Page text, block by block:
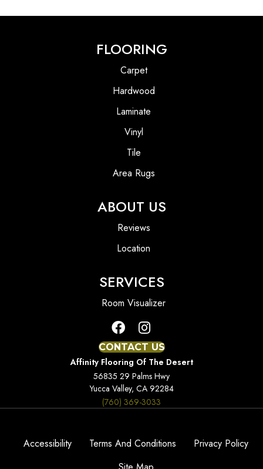
FLOORING
Carpet
Hardwood
Laminate
Vinyl
Tile
Area Rugs
ABOUT US
Reviews
Location
SERVICES
Room Visualizer
CONTACT US
Affinity Flooring Of The Desert
56835 29 Palms Hwy
Yucca Valley, CA 92284
(760) 369-3033
Accessibility Terms And Conditions
Privacy Policy